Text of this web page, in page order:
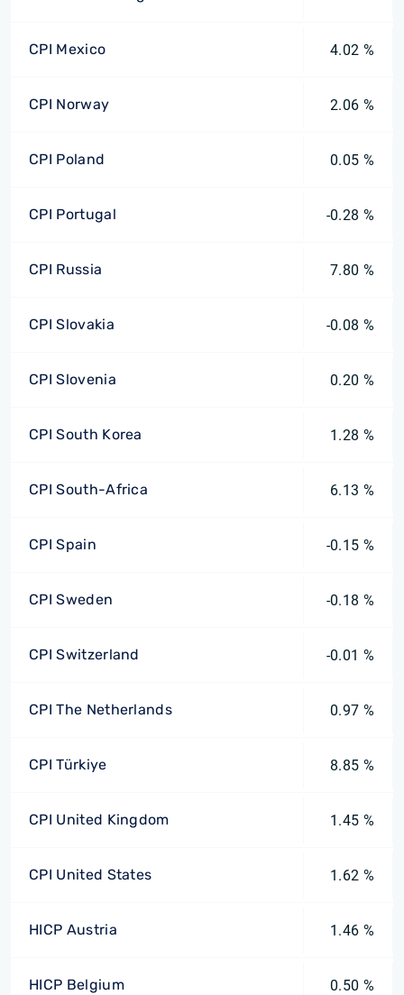
CPI Mexico 4.02 %
CPI Norway 2.06 %
CPI Poland 0.05 %
CPI Portugal -0.28 %
CPI Russia 7.80 %
CPI Slovakia -0.08 %
CPI Slovenia 0.20 %
CPI South Korea 1.28 %
CPI South-Africa 6.13 %
CPI Spain -0.15 %
CPI Sweden -0.18 %
CPI Switzerland -0.01 %
CPI The Netherlands 0.97 %
CPI Türkiye 8.85 %
CPI United Kingdom 1.45 %
CPI United States 1.62 %
HICP Austria 1.46 %
HICP Belgium 0.50 %